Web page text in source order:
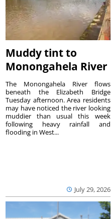
Muddy tint to
Monongahela River
July 29, 2026
The Monongahela River flows
beneath the Elizabeth Bridge
Tuesday afternoon. Area residents
may have noticed the river looking
muddier than usual this week
following heavy rainfall and
flooding in West...